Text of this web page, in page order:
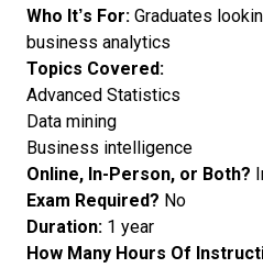
Who It’s For: Graduates
business analytics
Topics Covered:
Advanced Statistics
Data mining
Business intelligence
Online, In-Person, or Both?
Exam Required? No
Duration: 1 year
How Many Hours Of